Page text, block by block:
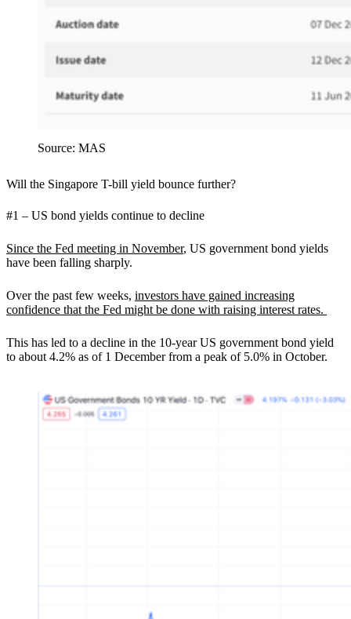
Source: MAS
Will the Singapore T-bill yield bounce further?
#1 – US bond yields continue to decline
Since the Fed meeting in November, US government bond yields
have been falling sharply.
Over the past few weeks, investors have gained increasing
confidence that the Fed might be done with raising interest rates.
This has led to a decline in the 10-year US government bond yield
to about 4.2% as of 1 December from a peak of 5.0% in October.